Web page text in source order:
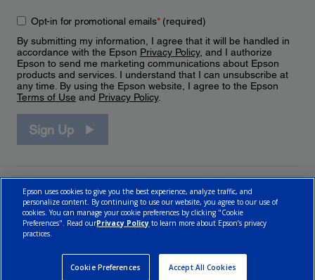
Opt-in for promotional emails*(required)
By submitting my information, I agree that it will be handled in
accordance with the Epson Privacy Policy, and I authorize
Epson to send me marketing communications about Epson
products and services. I understand that I can unsubscribe at
any time. By using the Epson website, I agree to the Epson
Terms of Use and Privacy Policy.
Sign Up
Epson uses cookies to give you the best experience, analyze traffic, and
personalize content. By continuing to use our website, you agree to our use of
cookies. You can manage your cookie preferences by clicking "Cookie
Preferences". Read ourPrivacy Policy to learn more about Epson’s privacy
practices.
Cookie Preferences Accept All Cookies